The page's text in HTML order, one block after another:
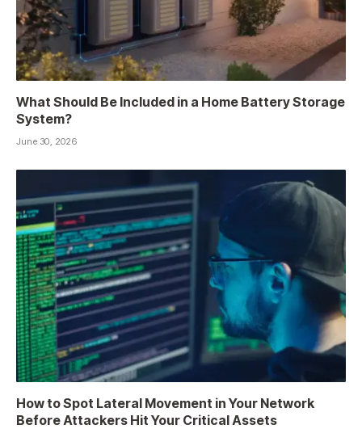
What Should Be Included in a Home Battery Storage
System?
June 30, 2026
How to Spot Lateral Movement in Your Network
Before Attackers Hit Your Critical Assets